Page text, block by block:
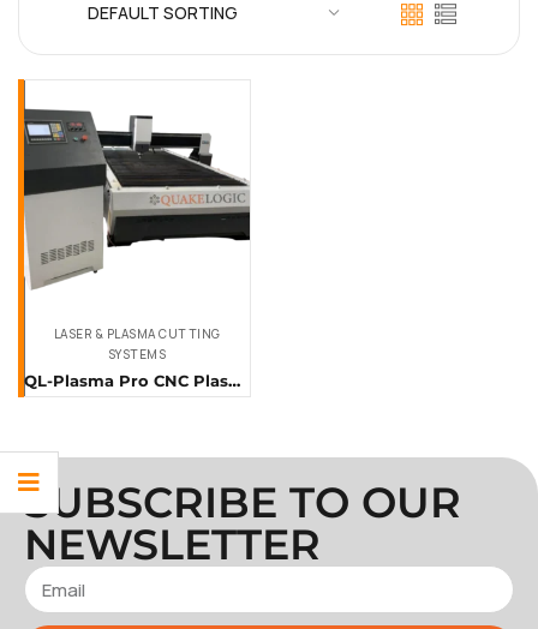
LASER & PLASMA CUTTING
SYSTEMS
QL-Plasma Pro CNC Plasma Cutting Machine
SUBSCRIBE TO OUR
NEWSLETTER